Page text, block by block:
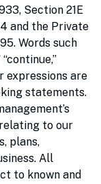
Section 21E
and the Private
Words such
“continue,”
expressions are
statements.
to our
plans,
All
to known and